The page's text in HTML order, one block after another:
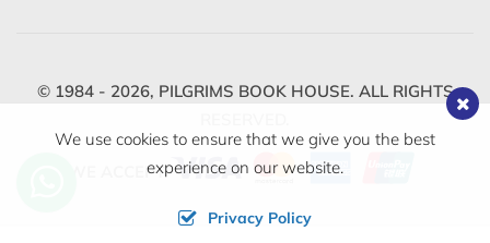
© 1984 - 2026, PILGRIMS BOOK HOUSE. ALL RIGHTS
WE ACCEPT
We use cookies to ensure that we give you the best
experience on our website.
Privacy Policy